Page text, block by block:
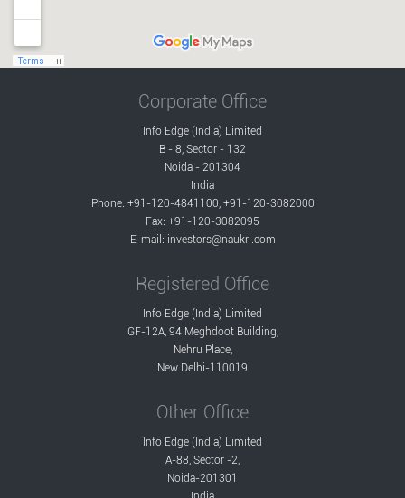
Corporate Office
Info Edge (India) Limited
B - 8, Sector - 132
Noida - 201304
India
Phone: +91-120-4841100, +91-120-3082000
Fax: +91-120-3082095
E-mail: investors@naukri.com
Registered Office
Info Edge (India) Limited
GF-12A, 94 Meghdoot Building,
Nehru Place,
New Delhi-110019
Other Office
Info Edge (India) Limited
A-88, Sector -2,
Noida-201301